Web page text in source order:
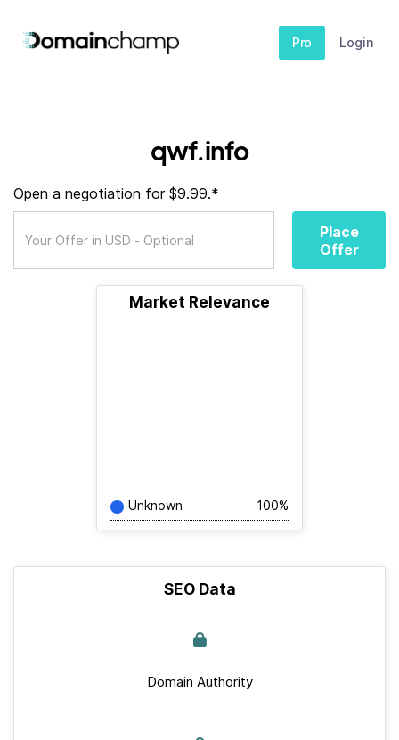
Pro Login
qwf.info
Open a negotiation for $9.99.*
Place
Offer
Market Relevance
Unknown 100%
SEO Data
Domain Authority